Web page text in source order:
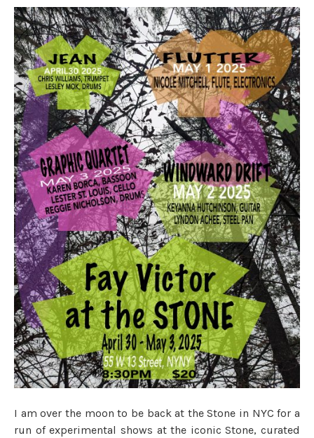
I am over the moon to be back at the Stone in NYC for a
run of experimental shows at the iconic Stone, curated